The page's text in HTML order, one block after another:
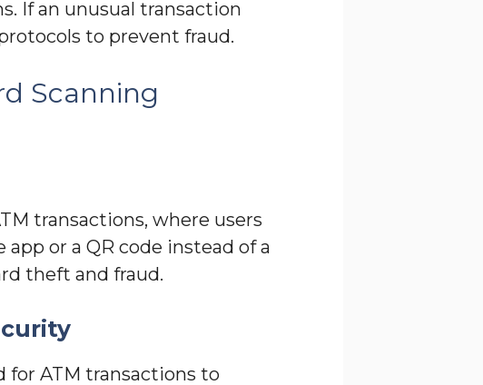
If an unusual transaction
to prevent fraud.
Scanning
transactions, where users
or a QR code instead of a
theft and fraud.
for ATM transactions to